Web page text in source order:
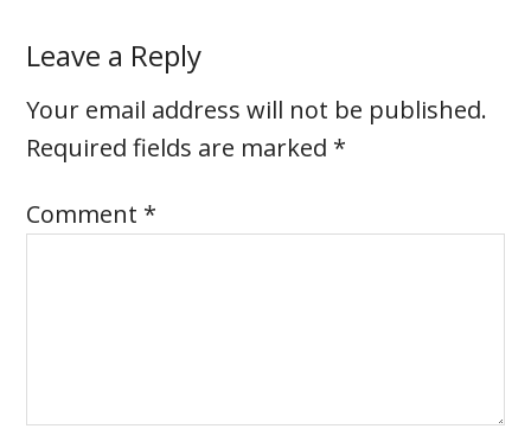
Leave a Reply
Your email address will not be published.
Required fields are marked *
Comment *